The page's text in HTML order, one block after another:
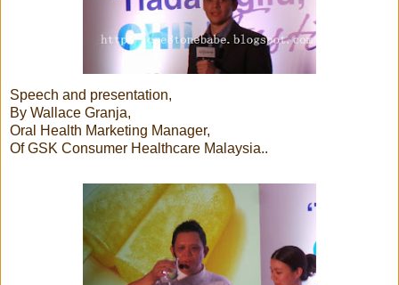
Speech and presentation,
By Wallace Granja,
Oral Health Marketing Manager,
Of GSK Consumer Healthcare Malaysia..